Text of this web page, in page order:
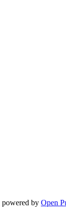
powered by Open